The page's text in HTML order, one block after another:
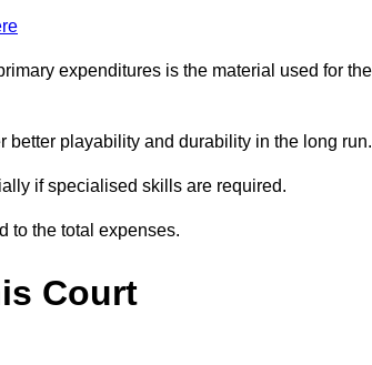
expenditures is the material used for the
better playability and durability in the long run.
if specialised skills are required.
to the total expenses.
Court